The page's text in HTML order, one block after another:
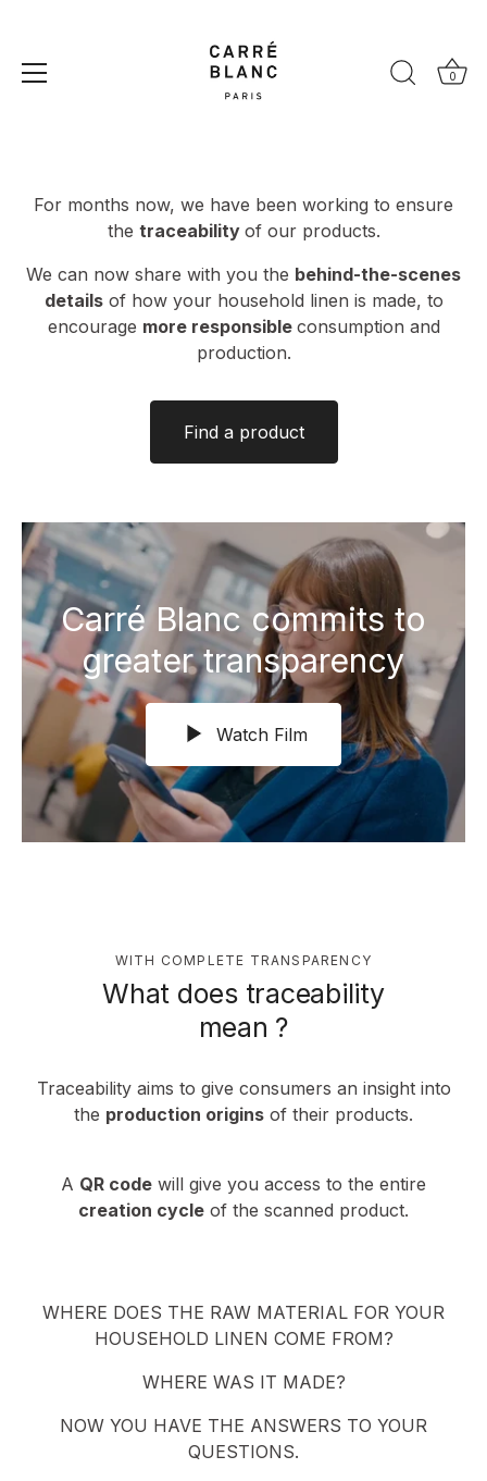
content
0
Product Traceability
For months now, we have been working to ensure
the traceability of our products.
We can now share with you the behind-the-scenes
detailsof how your household linen is made, to
encourage more responsible consumption and
production.
Find a product
Carré Blanc commits to
greater transparency
Watch Film
WITH COMPLETE TRANSPARENCY
What does traceability
mean ?
Traceability aims to give consumers an insight into
the production origins of their products.
A QR code will give you access to the entire
creation cycle of the scanned product.
WHERE DOES THE RAW MATERIAL FOR YOUR
HOUSEHOLD LINEN COME FROM?
WHERE WAS IT MADE?
NOW YOU HAVE THE ANSWERS TO YOUR
QUESTIONS.